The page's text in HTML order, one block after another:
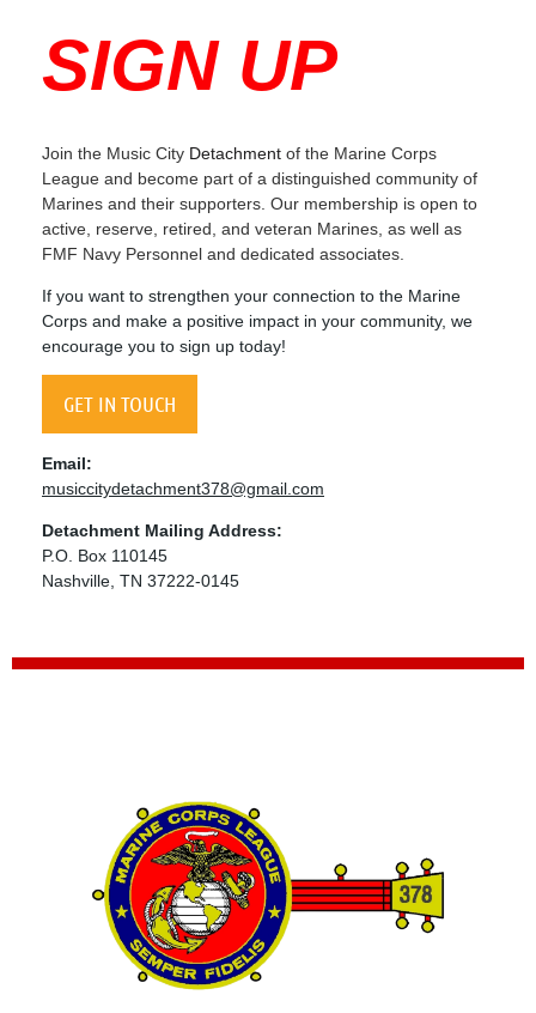
SIGN UP
Join the Music City Detachment of the Marine Corps
League and become part of a distinguished community of
Marines and their supporters. Our membership is open to
active, reserve, retired, and veteran Marines, as well as
FMF Navy Personnel and dedicated associates.
If you want to strengthen your connection to the Marine
Corps and make a positive impact in your community, we
encourage you to sign up today!
GET IN TOUCH
Email:
musiccitydetachment378@gmail.com
Detachment Mailing Address:
P.O. Box 110145
Nashville, TN 37222-0145